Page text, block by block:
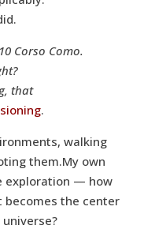
Corso Como.
that
.
walking
them.My own
exploration — how
becomes the center